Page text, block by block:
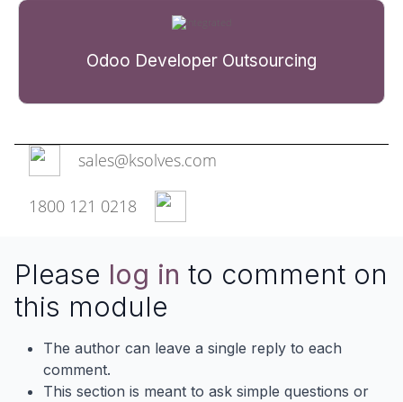
Odoo Developer Outsourcing
sales@ksolves.com
1800 121 0218‬‬
Please log in to comment on
this module
The author can leave a single reply to each
comment.
This section is meant to ask simple questions or